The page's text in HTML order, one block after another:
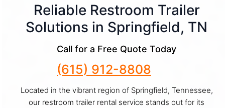
Reliable Restroom Trailer
Solutions in Springfield, TN
Call for a Free Quote Today
(615) 912-8808
Located in the vibrant region of Springfield, Tennessee,
our restroom trailer rental service stands out for its